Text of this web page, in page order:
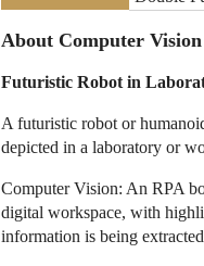
About Computer Vision
Futuristic Robot in
A futuristic robot or
depicted in a laboratory or
Computer Vision: An RPA
digital workspace, with
information is being